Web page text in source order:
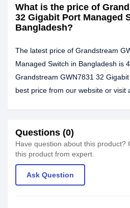
What is the price of
32 Gigabit Port Managed
Bangladesh?
The latest price of Grandstream
Managed Switch in Bangladesh is
Grandstream GWN7831 32
best price from our website or visit
Questions (0)
Have question about this product?
this product from expert.
Ask Question